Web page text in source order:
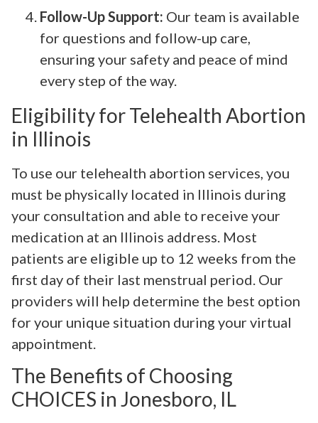
Follow-Up Support: Our team is available
for questions and follow-up care,
ensuring your safety and peace of mind
every step of the way.
Eligibility for Telehealth Abortion
in Illinois
To use our telehealth abortion services, you
must be physically located in Illinois during
your consultation and able to receive your
medication at an Illinois address. Most
patients are eligible up to 12 weeks from the
first day of their last menstrual period. Our
providers will help determine the best option
for your unique situation during your virtual
appointment.
The Benefits of Choosing
CHOICES in Jonesboro, IL